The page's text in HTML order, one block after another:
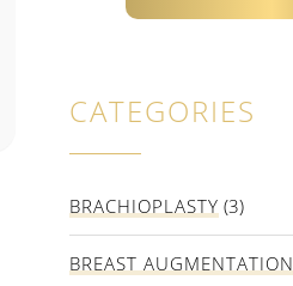
CATEGORIES
BRACHIOPLASTY (3)
BREAST AUGMENTATION